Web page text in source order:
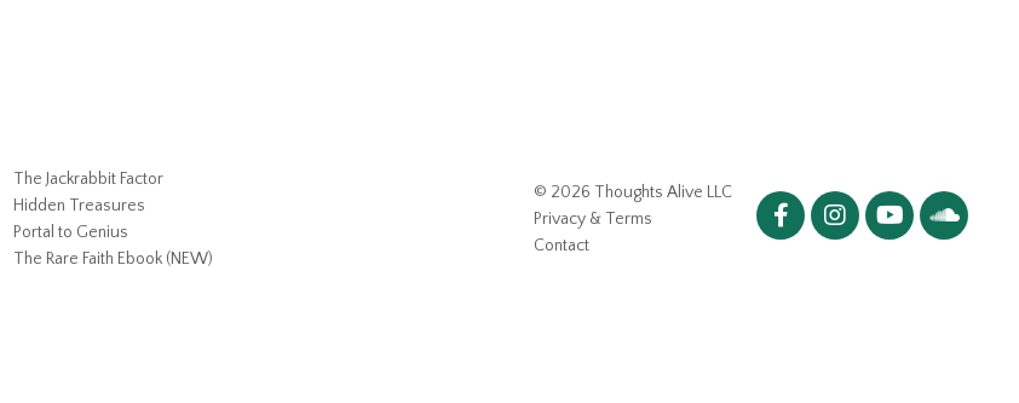
The Jackrabbit Factor
Hidden Treasures
Portal to Genius
The Rare Faith Ebook (NEW)
© 2026 Thoughts Alive LLC
Privacy & Terms
Contact